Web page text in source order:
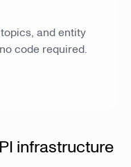
and entity
code required.
infrastructure